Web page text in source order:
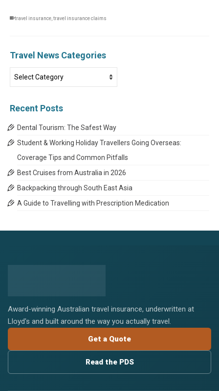
travel insurance travel insurance claims
Travel News Categories
News
Recent Posts
Dental Tourism: The Safest Way
Student & Working Holiday Travellers Going Overseas:
Coverage Tips and Common Pitfalls
Best Cruises from Australia in 2026
Backpacking through South East Asia
A Guide to Travelling with Prescription Medication
Award-winning Australian travel insurance, underwritten at
Lloyd's and built around the way you actually travel.
Get a Quote
Read the PDS